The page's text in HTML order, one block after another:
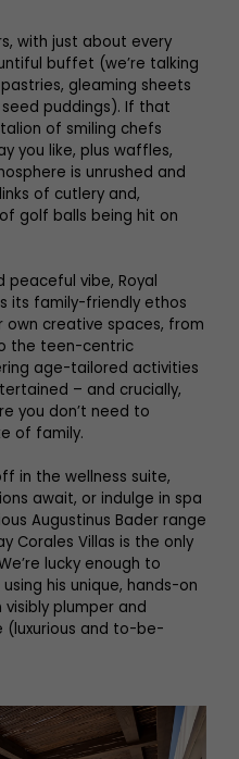
with just about every
buffet (we’re talking
gleaming sheets
puddings). If that
of smiling chefs
you like, plus waffles,
is unrushed and
of cutlery and,
golf balls being hit on
peaceful vibe, Royal
its family-friendly ethos
own creative spaces, from
the teen-centric
age-tailored activities
– and crucially,
you don’t need to
of family.
in the wellness suite,
await, or indulge in spa
Augustinus Bader range
Corales Villas is the only
lucky enough to
his unique, hands-on
plumper and
(luxurious and to-be-